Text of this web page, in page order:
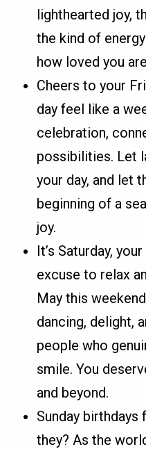
lighthearted joy,
the kind of
how loved you
Cheers to your
day feel like a
celebration,
possibilities. Let
your day, and let
beginning of a
joy.
It’s Saturday,
excuse to relax
May this
dancing, delight,
people who
smile. You
and beyond.
Sunday birthdays
they? As the